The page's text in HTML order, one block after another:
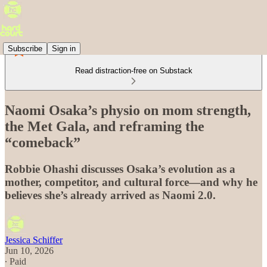
Subscribe Sign in
Read distraction-free on Substack
Naomi Osaka’s physio on mom strength,
the Met Gala, and reframing the
“comeback”
Robbie Ohashi discusses Osaka’s evolution as a
mother, competitor, and cultural force—and why he
believes she’s already arrived as Naomi 2.0.
Jessica Schiffer
Jun 10, 2026
∙ Paid